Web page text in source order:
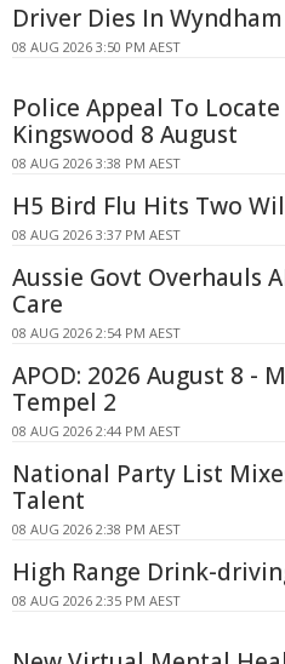
Driver Dies In
08 AUG 2026 3:50 PM AEST
Police Appeal To
Kingswood 8 August
08 AUG 2026 3:38 PM AEST
H5 Bird Flu Hits Two
08 AUG 2026 3:37 PM AEST
Aussie Govt Overhauls
Care
08 AUG 2026 2:54 PM AEST
APOD: 2026 August 8 -
Tempel 2
08 AUG 2026 2:44 PM AEST
National Party List
Talent
08 AUG 2026 2:38 PM AEST
High Range Drink-
08 AUG 2026 2:35 PM AEST